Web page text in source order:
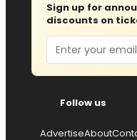
Sign up for
discounts on
Email
Follow us
AdvertiseAbout